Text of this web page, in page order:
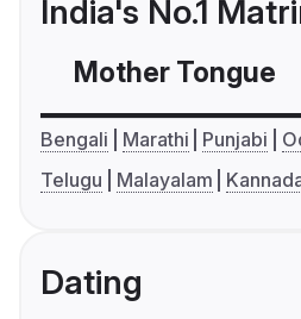
India's No.1
Mother Tongue
Bengali Marathi Punjabi
Telugu
Malayalam
Dating